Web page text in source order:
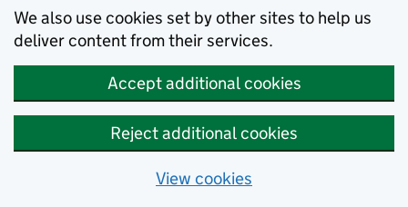
We also use cookies set by other sites to help us
deliver content from their services.
Accept additional cookies
Reject additional cookies
View cookies